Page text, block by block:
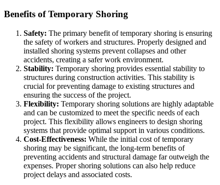
Benefits of Temporary Shoring
Safety: The primary benefit of temporary shoring is ensuring
the safety of workers and structures. Properly designed and
installed shoring systems prevent collapses and other
accidents, creating a safer work environment.
Stability: Temporary shoring provides essential stability to
structures during construction activities. This stability is
crucial for preventing damage to existing structures and
ensuring the success of the project.
Flexibility: Temporary shoring solutions are highly adaptable
and can be customized to meet the specific needs of each
project. This flexibility allows engineers to design shoring
systems that provide optimal support in various conditions.
Cost-Effectiveness: While the initial cost of temporary
shoring may be significant, the long-term benefits of
preventing accidents and structural damage far outweigh the
expenses. Proper shoring solutions can also help reduce
project delays and associated costs.